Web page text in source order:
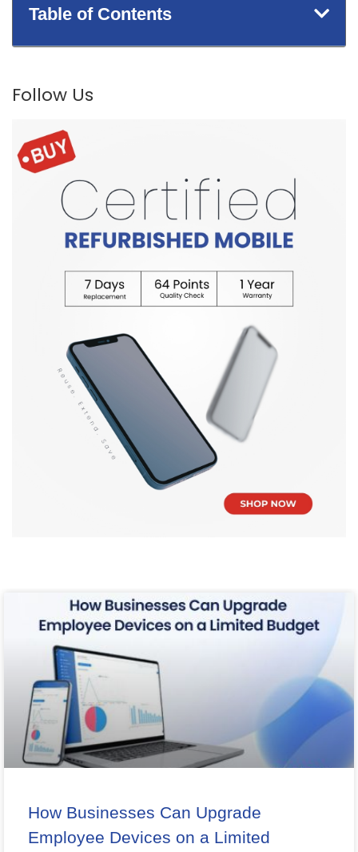
Table of Contents
Follow Us
How Businesses Can Upgrade
Employee Devices on a Limited